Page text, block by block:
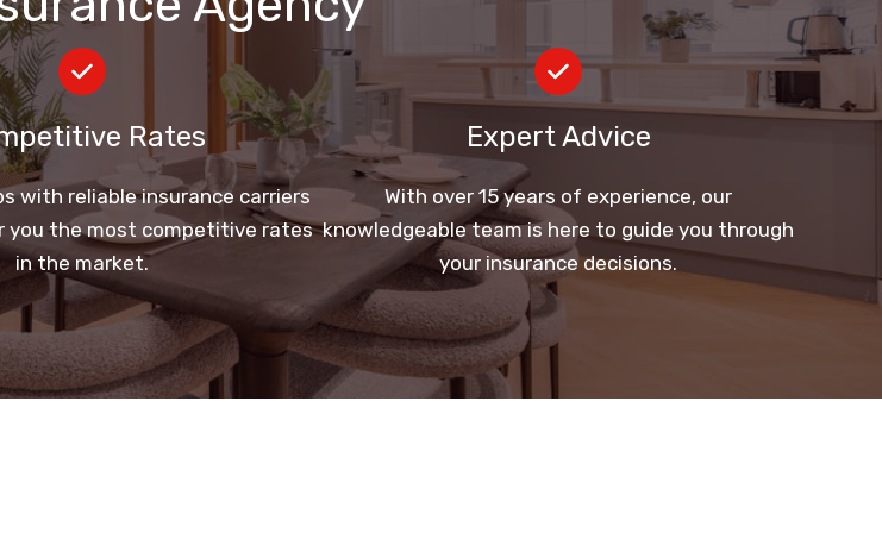
Rates
with reliable insurance carriers
you the most competitive rates
in the market.
Expert Advice
With over 15 years of experience, our
knowledgeable team is here to guide you through
your insurance decisions.